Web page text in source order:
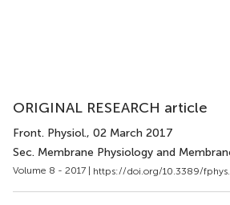
ORIGINAL RESEARCH article
Front. Physiol., 02 March 2017
Sec. Membrane Physiology and
Volume 8 - 2017 | https://doi.org/10.3389/